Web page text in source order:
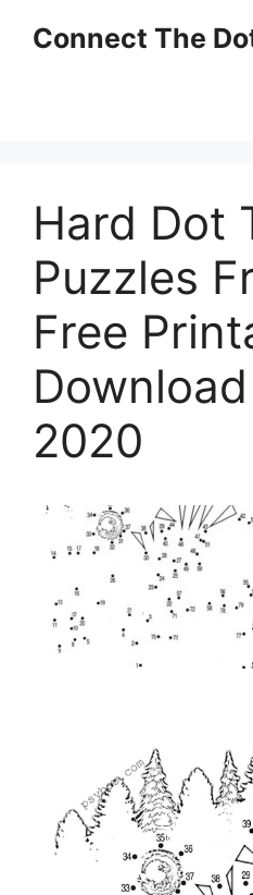
Connect The
Hard Dot
Puzzles
Free
2020